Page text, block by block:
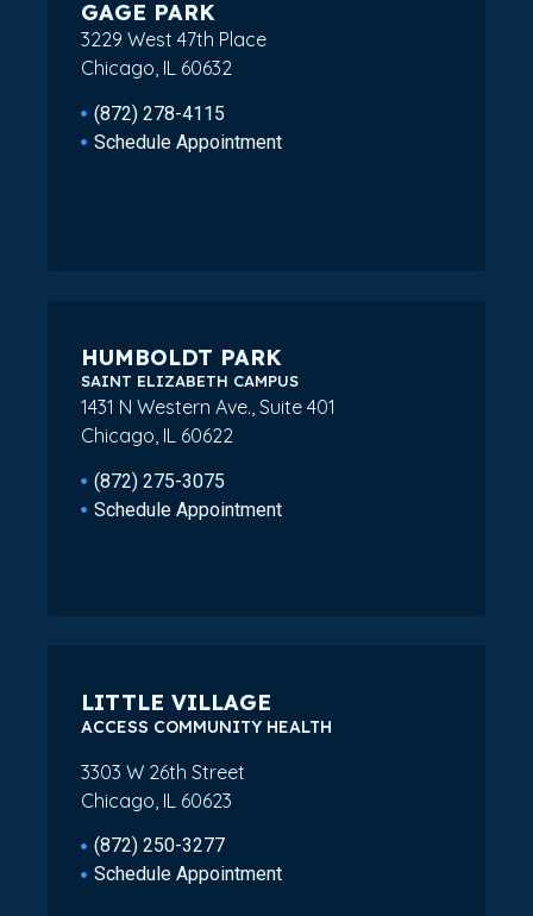
GAGE PARK
3229 West 47th Place
Chicago, IL 60632
(872) 278-4115
Schedule Appointment
HUMBOLDT PARK
SAINT ELIZABETH CAMPUS
1431 N Western Ave., Suite 401
Chicago, IL 60622
(872) 275-3075
Schedule Appointment
LITTLE VILLAGE
ACCESS COMMUNITY HEALTH
3303 W 26th Street
Chicago, IL 60623
(872) 250-3277
Schedule Appointment